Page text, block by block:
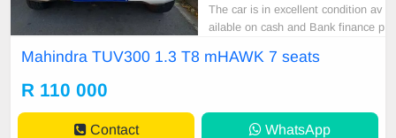
The car is in excellent condition av
ailable on cash and Bank finance p
car and test Drive, All Vehicle Pap
Mahindra TUV300 1.3 T8 mHAWK 7 seats
R 110 000
Contact WhatsApp